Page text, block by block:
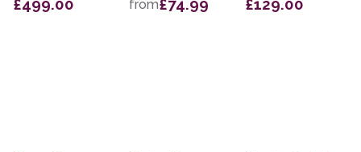
£499.00 from£74.99 £129.00